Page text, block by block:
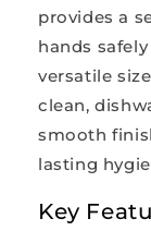
provides a
hands
versatile
clean,
smooth
lasting
Key